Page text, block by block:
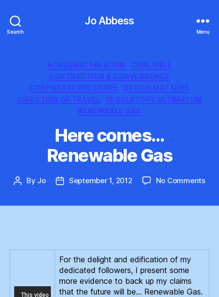
Search
Jo Abbess
Menu
Categories
ACADEMIC FREEDOM
COAL HELL
CONTRACTION & CONVERGENCE
CORPORATE PRESSURE
DESIGN MATTERS
DIRECTION OF TRAVEL
REGULATORY ULTIMATUM
RENEWABLE GAS
Here comes…
Renewable Gas
Post
By Jo
PostSeptember 1, 2012 No Commentson
For the delight and edification of my
dedicated followers, I present some
more evidence to back up my claims
that the future will be… Renewable Gas.